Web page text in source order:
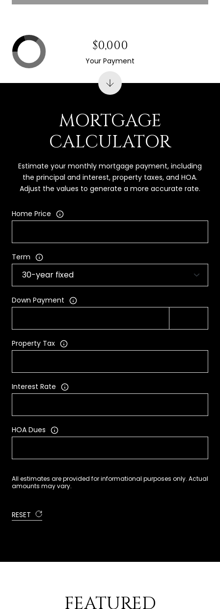
MORTGAGE
CALCULATOR
Estimate your monthly mortgage payment, including
the principal and interest, property taxes, and HOA.
Adjust the values to generate a more accurate rate.
Home Price
Term
Down Payment
Property Tax
Interest Rate
HOA Dues
All estimates are provided for informational purposes only. Actual
amounts may vary.
RESET
$0,000
Your Payment
FEATURED